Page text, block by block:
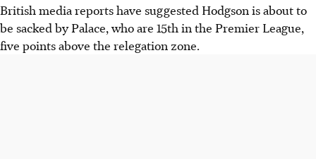
British media reports have suggested Hodgson is about to
be sacked by Palace, who are 15th in the Premier League,
five points above the relegation zone.